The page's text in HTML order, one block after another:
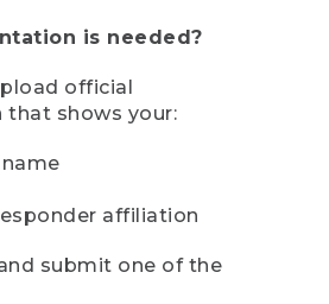
is needed?
official
shows your:
affiliation
submit one of the